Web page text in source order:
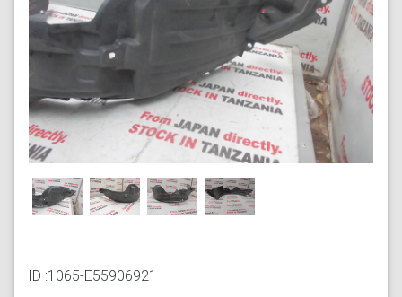
ID :1065-E55906921